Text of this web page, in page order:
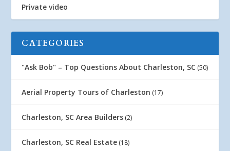
Private video
CATEGORIES
"Ask Bob" – Top Questions About Charleston, SC (50)
Aerial Property Tours of Charleston (17)
Charleston, SC Area Builders (2)
Charleston, SC Real Estate (18)